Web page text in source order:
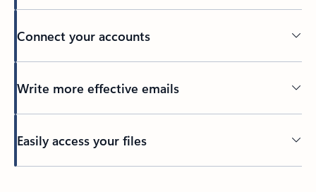
Connect your accounts
Write more effective emails
Easily access your files